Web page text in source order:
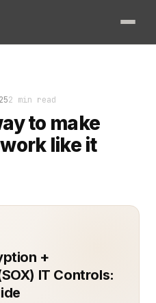
2 min read
to make
like it
team is deploying another
+
IT Controls: